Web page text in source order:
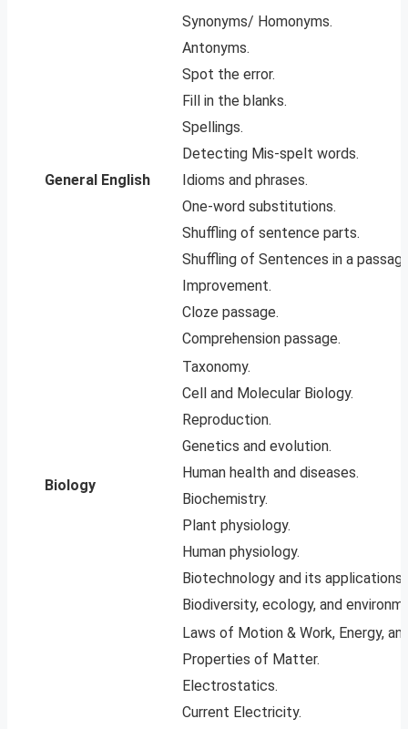
General English
Synonyms/ Homonyms.
Antonyms.
Spot the error.
Fill in the blanks.
Spellings.
Detecting Mis-spelt words.
Idioms and phrases.
One-word substitutions.
Shuffling of sentence parts.
Shuffling of Sentences in a
Improvement.
Cloze passage.
Comprehension passage.
Biology
Taxonomy.
Cell and Molecular Biology.
Reproduction.
Genetics and evolution.
Human health and diseases.
Biochemistry.
Plant physiology.
Human physiology.
Biotechnology and its applications.
Biodiversity, ecology, and
Laws of Motion & Work, Energy,
Properties of Matter.
Electrostatics.
Current Electricity.